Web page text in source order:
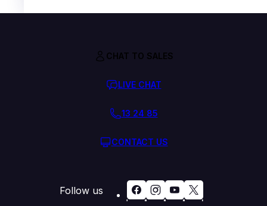
CHAT TO SALES
LIVE CHAT
13 24 85
CONTACT US
Follow us